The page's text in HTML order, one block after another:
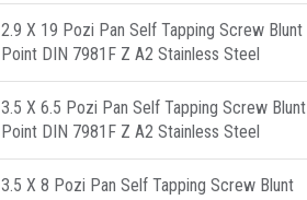
2.9 X 19 Pozi Pan Self Tapping Screw Blunt
Point DIN 7981F Z A2 Stainless Steel
3.5 X 6.5 Pozi Pan Self Tapping Screw Blunt
Point DIN 7981F Z A2 Stainless Steel
3.5 X 8 Pozi Pan Self Tapping Screw Blunt